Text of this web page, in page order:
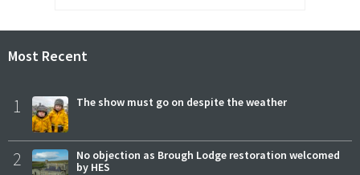
Most Recent
1 The show must go on despite the weather
2
No objection as Brough Lodge restoration welcomed
by HES